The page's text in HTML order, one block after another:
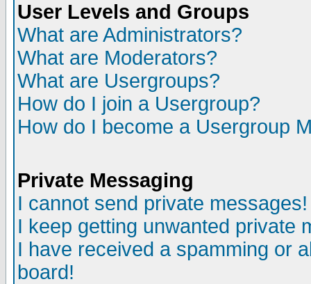
User Levels and Groups
What are Administrators?
What are Moderators?
What are Usergroups?
How do I join a Usergroup?
How do I become a Usergroup
Private Messaging
I cannot send private messages!
I keep getting unwanted private
I have received a spamming or
board!